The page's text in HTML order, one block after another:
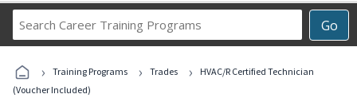
Go
Career
Programs
› Training Programs › Trades ›
HVAC/R Certified Technician
(Voucher Included)